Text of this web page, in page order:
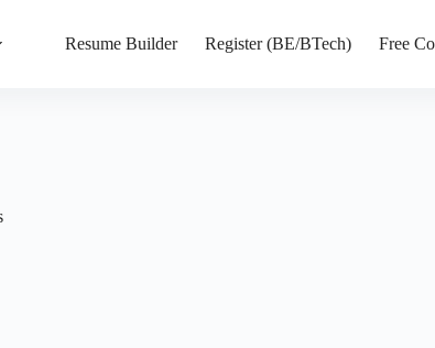
Resume Builder Register (BE/BTech) Free